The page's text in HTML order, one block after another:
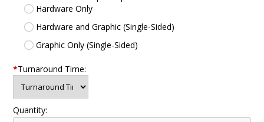
Hardware Only
Hardware and Graphic (Single-Sided)
Graphic Only (Single-Sided)
*Turnaround Time:
Quantity: